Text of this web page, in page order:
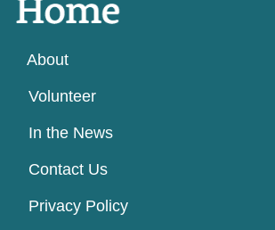
About
Volunteer
In the News
Contact Us
Privacy Policy